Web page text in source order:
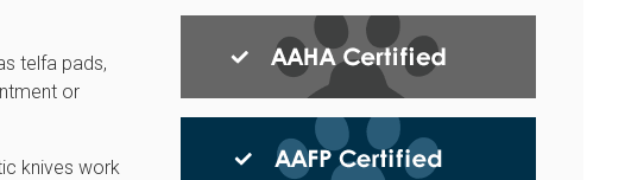
telfa pads,
or
knives work